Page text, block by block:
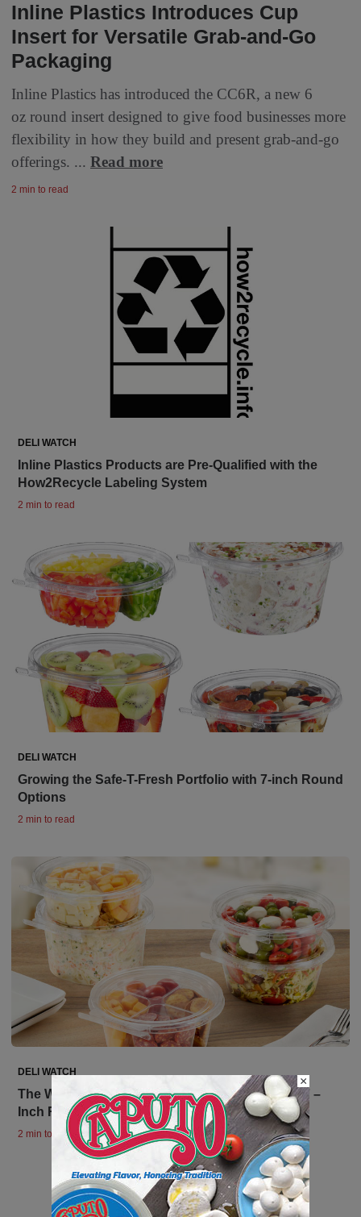
Inline Plastics Introduces Cup
Insert for Versatile Grab-and-Go
Packaging
Inline Plastics has introduced the CC6R, a new 6
oz round insert designed to give food businesses more
flexibility in how they build and present grab-and-go
offerings. ... Read more
2 min to read
DELI WATCH
Inline Plastics Products are Pre-Qualified with the
How2Recycle Labeling System
2 min to read
DELI WATCH
Growing the Safe-T-Fresh Portfolio with 7-inch Round
Options
2 min to read
DELI WATCH
The Wait is Over! Inline Plastics Completes the 7 –
Inch Rounds Family
2 min to read
×